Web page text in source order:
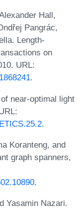
Hall,
Pangrác,
Length-
on
URL:
.
near-optimal light
.
Koranteng, and
graph spanners,
.
Yasamin Nazari.